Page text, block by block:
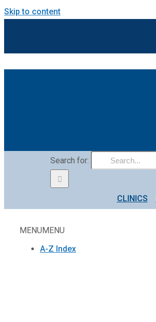
Skip to content
Search for:
CLINICS
MENUMENU
A-Z Index